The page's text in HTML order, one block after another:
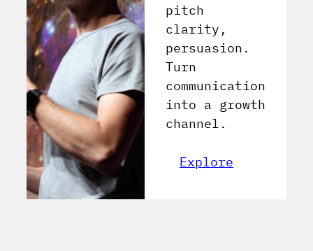
pitch
clarity,
persuasion.
Turn
communication
into a growth
channel.
Explore